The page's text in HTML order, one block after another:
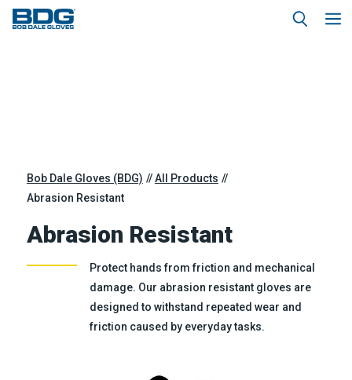
Bob Dale Gloves (BDG)
All Products
Abrasion Resistant
Abrasion Resistant
Protect hands from friction and mechanical
damage. Our abrasion resistant gloves are
designed to withstand repeated wear and
friction caused by everyday tasks.